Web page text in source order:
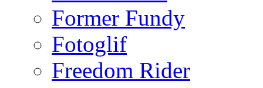
Former Fundy
Fotoglif
Freedom Rider